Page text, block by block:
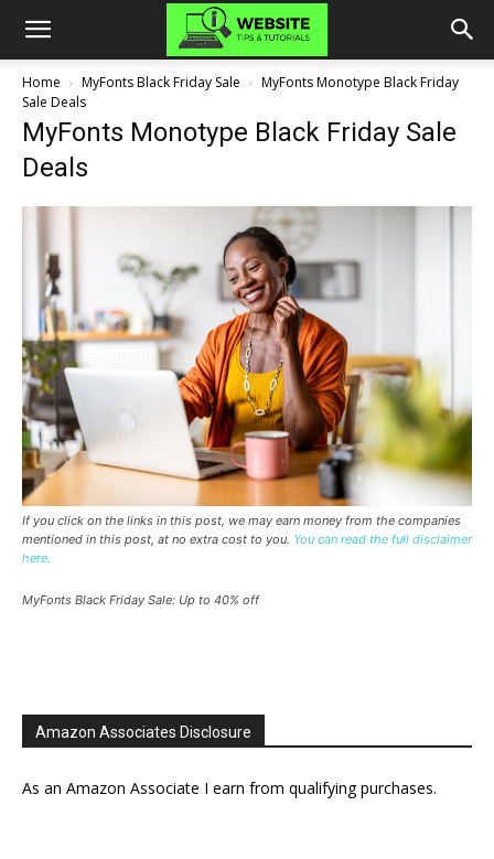
Home MyFonts Black Friday Sale
MyFonts Monotype Black Friday
Sale Deals
MyFonts Monotype Black Friday Sale
Deals
If you click on the links in this post, we may earn money from the companies
mentioned in this post, at no extra cost to you. You can read the full disclaimer
here.
MyFonts Black Friday Sale: Up to 40% off
Amazon Associates Disclosure
As an Amazon Associate I earn from qualifying purchases.